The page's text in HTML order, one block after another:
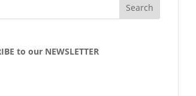
to our NEWSLETTER